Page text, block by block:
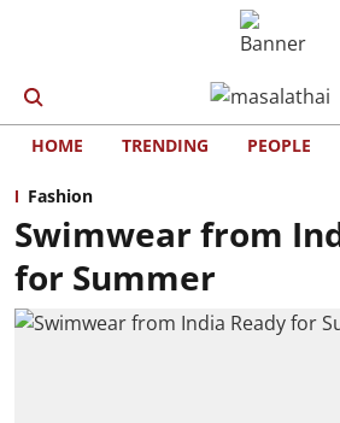
HOME TRENDING PEOPLE
Fashion
Swimwear from
for Summer